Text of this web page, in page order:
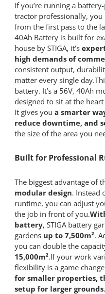
If you’re running a
tractor professionally,
from the first pass to the
40Ah Battery is built for
house by STIGA, it’s
high demands of
consistent output,
matter every single
battery. It’s a 56V, 40Ah
designed to sit at the
It gives you a smarter
reduce downtime, and
the size of the area you
Built for Professional
The biggest advantage of
modular design. Instead
runtime, you can adjust
the job in front of you.
battery, STIGA battery
gardens up to 7,500m².
you can double the
15,000m².If your work
flexibility is a game
for smaller properties,
setup for larger grounds